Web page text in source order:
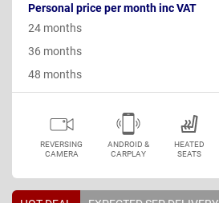
Personal price per month inc VAT
24 months
36 months
48 months
REVERSING
CAMERA
ANDROID &
CARPLAY
HEATED
SEATS